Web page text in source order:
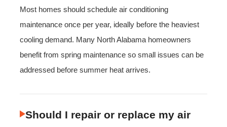
Most homes should schedule air conditioning
maintenance once per year, ideally before the heaviest
cooling demand. Many North Alabama homeowners
benefit from spring maintenance so small issues can be
addressed before summer heat arrives.
Should I repair or replace my air